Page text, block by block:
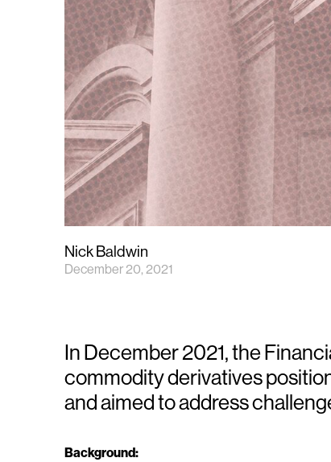
Nick Baldwin
December 20, 2021
In December 2021, the
commodity derivatives
and aimed to address
Background: